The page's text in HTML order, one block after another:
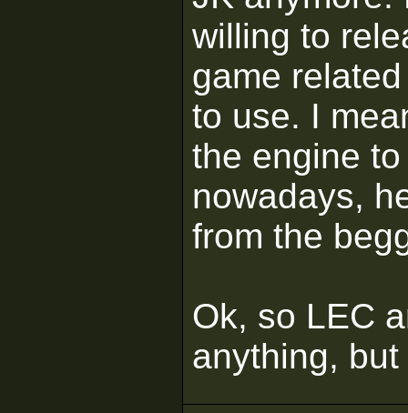
willing to
game
to use. I
the engine
nowadays,
from the
Ok, so LEC
anything,